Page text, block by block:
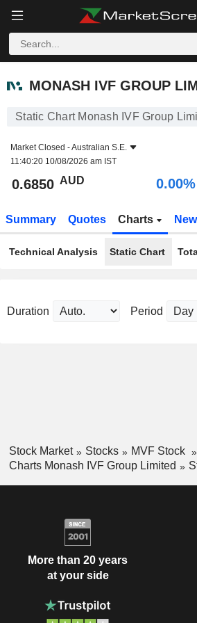
MONASH IVF GROUP LIMITED
MONASH IVF GROUP
Static Chart Monash IVF Group
Market Closed -Australian S.E.
11:40:20 10/08/2026 am IST
0.6850 AUD 0.00%
Summary Quotes Charts
Technical Analysis Static Chart
Duration Period
Stock Market Stocks
MVF Stock
Charts Monash IVF Group Limited
More than 20 years
at your side